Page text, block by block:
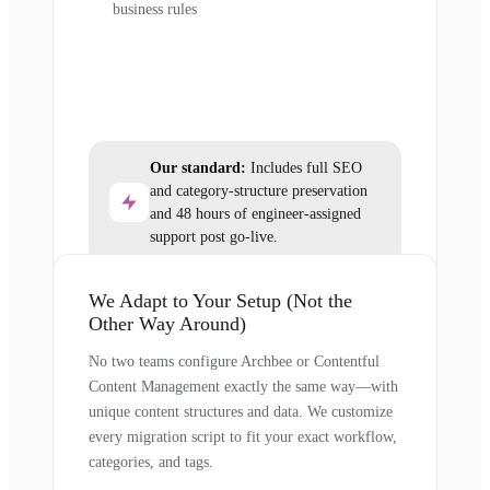
business rules
Our standard: Includes full SEO
and category-structure preservation
and 48 hours of engineer-assigned
support post go-live.
We Adapt to Your Setup (Not the
Other Way Around)
No two teams configure Archbee or Contentful
Content Management exactly the same way—with
unique content structures and data. We customize
every migration script to fit your exact workflow,
categories, and tags.